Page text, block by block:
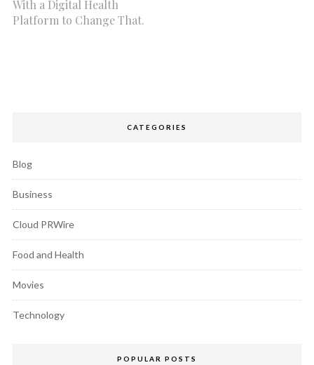
With a Digital Health
Platform to Change That.
CATEGORIES
Blog
Business
Cloud PRWire
Food and Health
Movies
Technology
POPULAR POSTS